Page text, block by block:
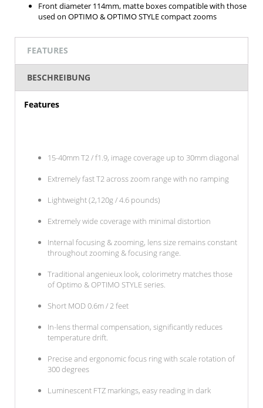
Front diameter 114mm, matte boxes compatible with those
used on OPTIMO & OPTIMO STYLE compact zooms
FEATURES
BESCHREIBUNG
Features
15-40mm T2 / f1.9, image coverage up to 30mm diagonal
Extremely fast T2 across zoom range with no ramping
Lightweight (2,120g / 4.6 pounds)
Extremely wide coverage with minimal distortion
Internal focusing & zooming, lens size remains constant
throughout zooming & focusing range.
Traditional angenieux look, colorimetry matches those
of Optimo & OPTIMO STYLE series.
Short MOD 0.6m / 2 feet
In-lens thermal compensation, significantly reduces
temperature drift.
Precise and ergonomic focus ring with scale rotation of
300 degrees
Luminescent FTZ markings, easy reading in dark